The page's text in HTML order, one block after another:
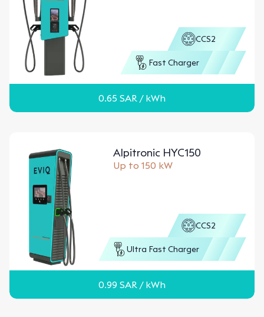
CCS2
Fast Charger
0.65 SAR / kWh
Alpitronic HYC150
Up to 150 kW
CCS2
Ultra Fast Charger
0.99 SAR / kWh